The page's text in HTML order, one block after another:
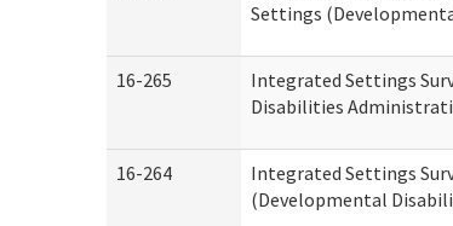
Settings
16-265
Integrated Settings
Disabilities
16-264
Integrated Settings
(Developmental